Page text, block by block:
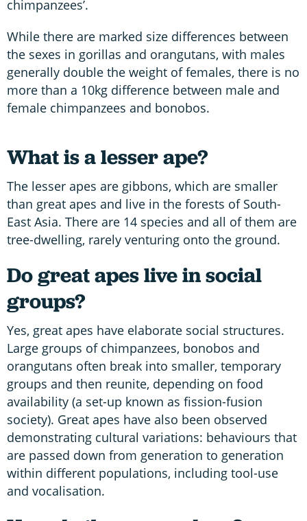
chimpanzees’.
While there are marked size differences between
the sexes in gorillas and orangutans, with males
generally double the weight of females, there is no
more than a 10kg difference between male and
female chimpanzees and bonobos.
What is a lesser ape?
The lesser apes are gibbons, which are smaller
than great apes and live in the forests of South-
East Asia. There are 14 species and all of them are
tree-dwelling, rarely venturing onto the ground.
Do great apes live in social
groups?
Yes, great apes have elaborate social structures.
Large groups of chimpanzees, bonobos and
orangutans often break into smaller, temporary
groups and then reunite, depending on food
availability (a set-up known as fission-fusion
society). Great apes have also been observed
demonstrating cultural variations: behaviours that
are passed down from generation to generation
within different populations, including tool-use
and vocalisation.